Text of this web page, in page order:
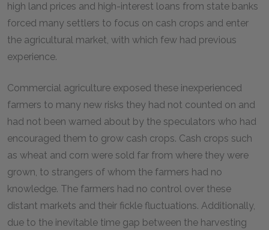
high land prices and high-interest loans from state banks
forced many settlers to focus on cash crops and enter
the agricultural market, with which few had previous
experience.
Commercial agriculture exposed these inexperienced
farmers to many new risks they had not counted on and
had not been warned about by the speculators who had
encouraged them to grow cash crops. Cash crops such
as wheat and corn were sold far from where they were
grown, to strangers of whom the farmers had no
knowledge. The farmers had no control over these
distant markets and their fickle fluctuations. Additionally,
due to the inevitable time gap between the harvesting